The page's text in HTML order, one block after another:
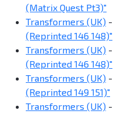
(Matrix Quest Pt3)"
Transformers (UK) -
(Reprinted 146 148)"
Transformers (UK) -
(Reprinted 146 148)"
Transformers (UK) -
(Reprinted 149 151)"
Transformers (UK) -